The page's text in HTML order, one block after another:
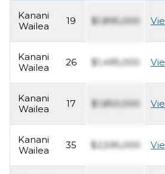
Kanani
Wailea
19 $1,895,000
Kanani
Wailea
26 $1,495,000
Kanani
Wailea
17 $1,850,000
Kanani
Wailea
35 $2,595,000